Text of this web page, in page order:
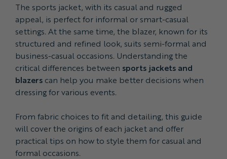
The sports jacket, with its casual and rugged
appeal, is perfect for informal or smart-casual
settings. At the same time, the blazer, known for its
structured and refined look, suits semi-formal and
business-casual occasions. Understanding the
critical differences between sports jackets and
blazerscan help you make better decisions when
dressing for various events.
From fabric choices to fit and detailing, this guide
will cover the origins of each jacket and offer
practical tips on how to style them for casual and
formal occasions.